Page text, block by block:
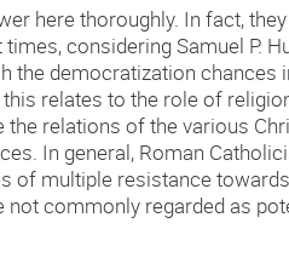
here thoroughly. In fact,
considering Samuel P.
the democratization chances
relates to the role of
relations of the various
In general, Roman
of multiple resistance
commonly regarded as